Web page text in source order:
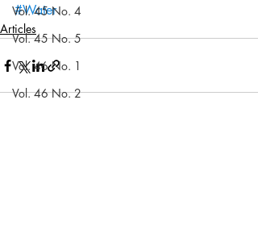
Vol. 45 No. 4
Vol. 45 No. 5
Vol. 46 No. 1
Vol. 46 No. 2
#Water
Articles